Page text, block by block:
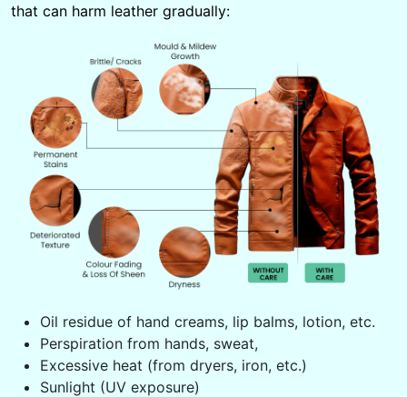
that can harm leather gradually:
Oil residue of hand creams, lip balms, lotion, etc.
Perspiration from hands, sweat,
Excessive heat (from dryers, iron, etc.)
Sunlight (UV exposure)